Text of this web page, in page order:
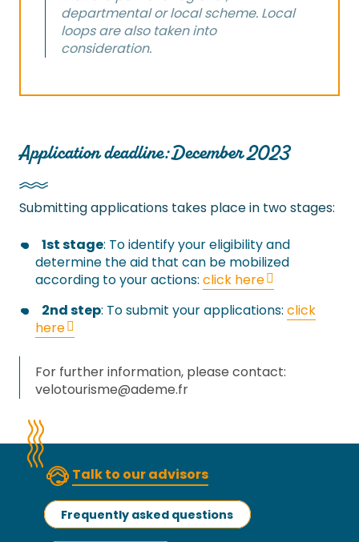
departmental or local scheme. Local
loops are also taken into
consideration.
Application deadline: December 2023
Submitting applications takes place in two stages:
1st stage: To identify your eligibility and
determine the aid that can be mobilized
according to your actions: click here
2nd step: To submit your applications: click
here
For further information, please contact:
velotourisme@ademe.fr
Talk to our advisors
Frequently asked questions